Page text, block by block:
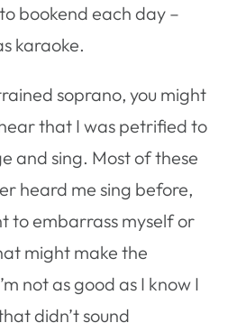
bookend each day –
karaoke.
soprano, you might
that I was petrified to
and sing. Most of these
heard me sing before,
to embarrass myself or
might make the
not as good as I know I
didn’t sound